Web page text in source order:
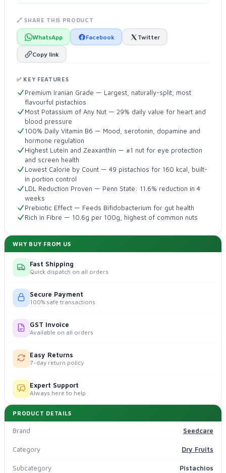
🔗 SHARE THIS PRODUCT
WhatsApp Facebook Twitter
Copy link
✅ KEY FEATURES
Premium Iranian Grade — Largest, naturally-split, most
flavourful pistachios
Most Potassium of Any Nut — 29% daily value for heart and
blood pressure
100% Daily Vitamin B6 — Mood, serotonin, dopamine and
hormone regulation
Highest Lutein and Zeaxanthin — #1 nut for eye protection
and screen health
Lowest Calorie by Count — 49 pistachios for 160 kcal, built-
in portion control
LDL Reduction Proven — Penn State: 11.6% reduction in 4
weeks
Prebiotic Effect — Feeds Bifidobacterium for gut health
Rich in Fibre — 10.6g per 100g, highest of common nuts
WHY BUY FROM US
Fast Shipping
Quick dispatch on all orders
Secure Payment
100% safe transactions
GST Invoice
Available on all orders
Easy Returns
7-day return policy
Expert Support
Always here to help
PRODUCT DETAILS
Brand Seedcare
Category Dry Fruits
Subcategory Pistachios